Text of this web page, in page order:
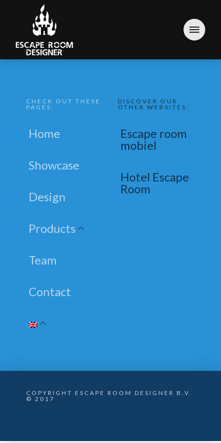
CHECK OUT THESE
PAGES:
Home
Showcase
Design
Products
Team
Contact
DISCOVER OUR
OTHER WEBSITES:
Escape room
mobiel
Hotel Escape
Room
COPYRIGHT ESCAPE ROOM DESIGNER B.V.
© 2017